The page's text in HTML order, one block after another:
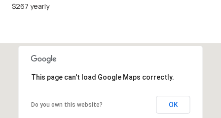
$267 yearly
This page can't load Google Maps correctly.
Do you own this website? OK